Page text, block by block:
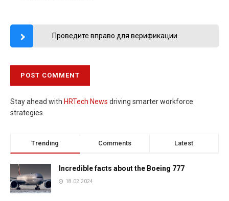
Проведите вправо для верификации
Stay ahead with HRTech News driving smarter workforce
strategies.
Trending Comments Latest
Incredible facts about the Boeing 777
18.02.2024